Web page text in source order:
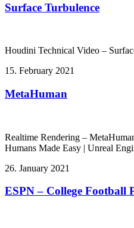
Surface Turbulence
Houdini Technical Video –
15. February 2021
MetaHuman
Realtime Rendering –
Humans Made Easy | Unreal
26. January 2021
ESPN – College Football